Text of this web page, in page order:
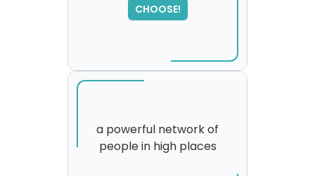
CHOOSE!
please try again...
a powerful network of
people in high places